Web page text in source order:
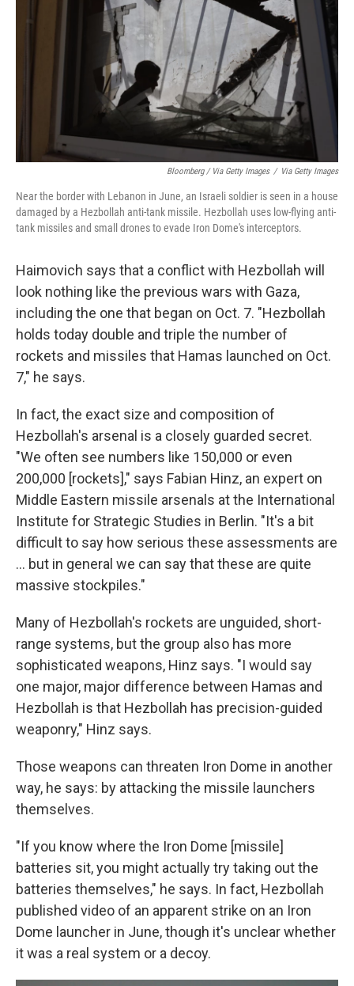
Bloomberg / Via Getty Images / Via Getty Images
Near the border with Lebanon in June, an Israeli soldier is seen in a house
damaged by a Hezbollah anti-tank missile. Hezbollah uses low-flying anti-
tank missiles and small drones to evade Iron Dome's interceptors.
Haimovich says that a conflict with Hezbollah will
look nothing like the previous wars with Gaza,
including the one that began on Oct. 7. "Hezbollah
holds today double and triple the number of
rockets and missiles that Hamas launched on Oct.
7," he says.
In fact, the exact size and composition of
Hezbollah's arsenal is a closely guarded secret.
"We often see numbers like 150,000 or even
200,000 [rockets]," says Fabian Hinz, an expert on
Middle Eastern missile arsenals at the International
Institute for Strategic Studies in Berlin. "It's a bit
difficult to say how serious these assessments are
... but in general we can say that these are quite
massive stockpiles."
Many of Hezbollah's rockets are unguided, short-
range systems, but the group also has more
sophisticated weapons, Hinz says. "I would say
one major, major difference between Hamas and
Hezbollah is that Hezbollah has precision-guided
weaponry," Hinz says.
Those weapons can threaten Iron Dome in another
way, he says: by attacking the missile launchers
themselves.
"If you know where the Iron Dome [missile]
batteries sit, you might actually try taking out the
batteries themselves," he says. In fact, Hezbollah
published video of an apparent strike on an Iron
Dome launcher in June, though it's unclear whether
it was a real system or a decoy.